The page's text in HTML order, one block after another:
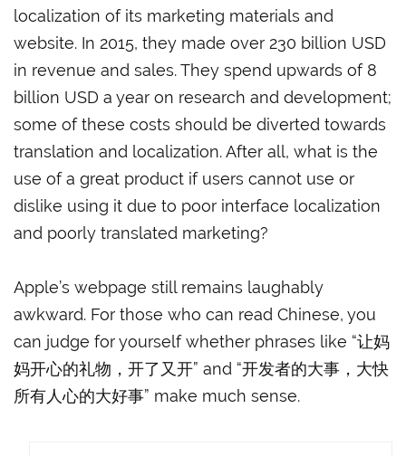
localization of its marketing materials and
website. In 2015, they made over 230 billion USD
in revenue and sales. They spend upwards of 8
billion USD a year on research and development;
some of these costs should be diverted towards
translation and localization. After all, what is the
use of a great product if users cannot use or
dislike using it due to poor interface localization
and poorly translated marketing?
Apple’s webpage still remains laughably
awkward. For those who can read Chinese, you
can judge for yourself whether phrases like “让妈
妈开心的礼物，开了又开” and “开发者的大事，大快
所有人心的大好事” make much sense.